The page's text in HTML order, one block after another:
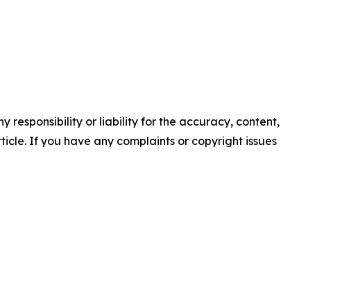
responsibility or liability for the accuracy, content,
If you have any complaints or copyright issues